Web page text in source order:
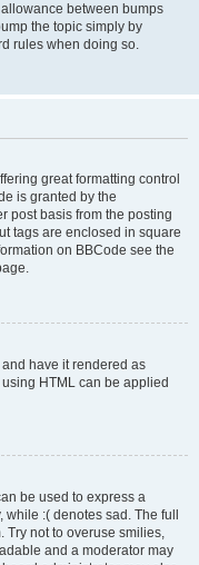
between bumps
the topic simply by
rules when doing so.
great formatting control
is granted by the
post basis from the posting
tags are enclosed in square
on BBCode see the
have it rendered as
HTML can be applied
be used to express a
:( denotes sad. The full
Try not to overuse smilies,
and a moderator may